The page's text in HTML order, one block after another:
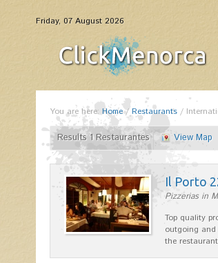
Friday, 07 August 2026
You are here: Home/Restaurants /
Results 1 Restaurantes View Map
Il Porto
Pizzerias in
Top quality
outgoing
the